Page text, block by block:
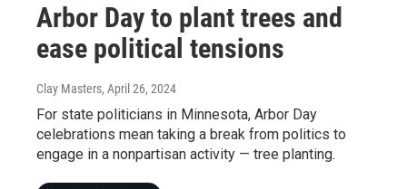
Arbor Day to plant trees and
ease political tensions
Clay Masters, April 26, 2024
For state politicians in Minnesota, Arbor Day
celebrations mean taking a break from politics to
engage in a nonpartisan activity — tree planting.